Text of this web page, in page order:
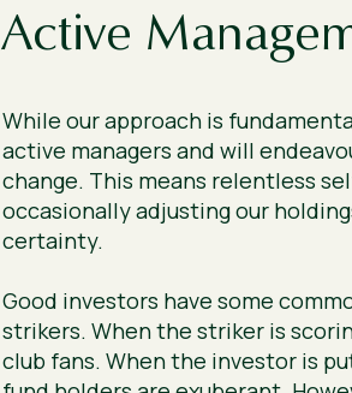
Active
While our approach is
active managers and will
change. This means relentless
occasionally adjusting our
certainty.
Good investors have some
strikers. When the striker is
club fans. When the investor is